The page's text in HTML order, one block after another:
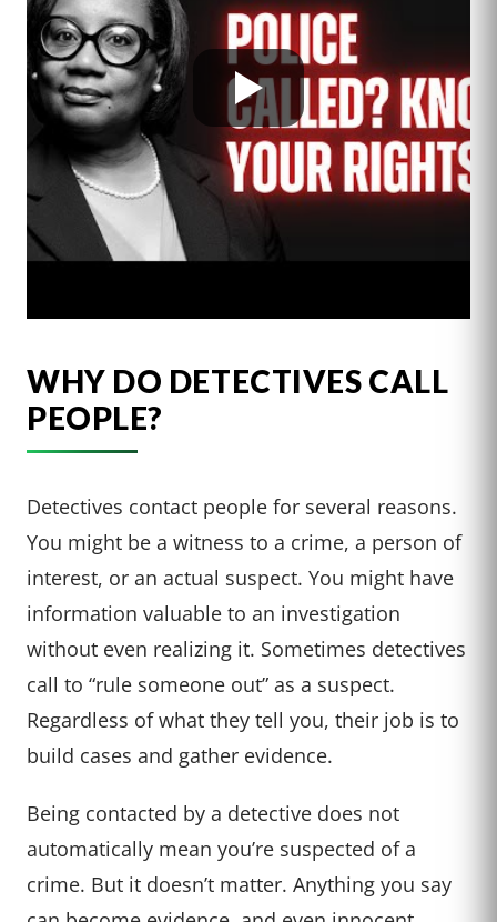
WHY DO DETECTIVES CALL
PEOPLE?
Detectives contact people for several reasons.
You might be a witness to a crime, a person of
interest, or an actual suspect. You might have
information valuable to an investigation
without even realizing it. Sometimes detectives
call to “rule someone out” as a suspect.
Regardless of what they tell you, their job is to
build cases and gather evidence.
Being contacted by a detective does not
automatically mean you’re suspected of a
crime. But it doesn’t matter. Anything you say